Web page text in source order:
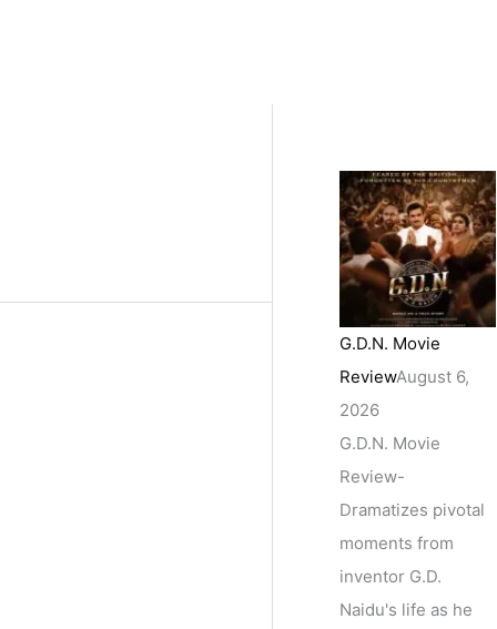
G.D.N. Movie
ReviewAugust 6,
2026
G.D.N. Movie
Review-
Dramatizes pivotal
moments from
inventor G.D.
Naidu's life as he